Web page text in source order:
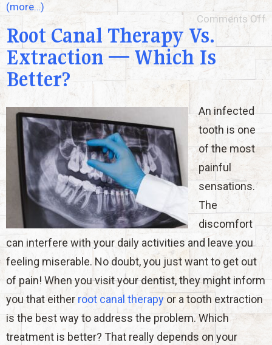
(more…)
Comments Off
Root Canal Therapy Vs.
Extraction — Which Is
Better?
An infected
tooth is one
of the most
painful
sensations.
The
discomfort
can interfere with your daily activities and leave you
feeling miserable. No doubt, you just want to get out
of pain! When you visit your dentist, they might inform
you that either root canal therapy or a tooth extraction
is the best way to address the problem. Which
treatment is better? That really depends on your